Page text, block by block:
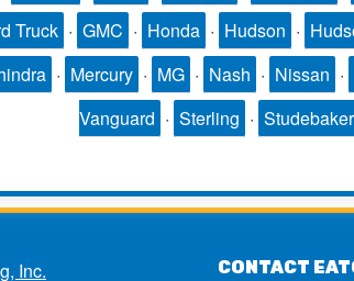
Truck · GMC · Honda · Hudson ·
· Mercury · MG · Nash · Nissan ·
Vanguard · Sterling · Studebaker
Inc. CONTACT